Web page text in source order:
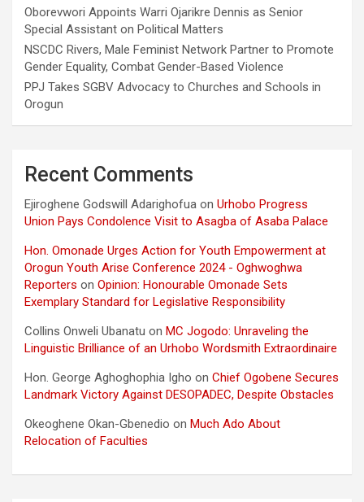
Oborevwori Appoints Warri Ojarikre Dennis as Senior
Special Assistant on Political Matters
NSCDC Rivers, Male Feminist Network Partner to Promote
Gender Equality, Combat Gender-Based Violence
PPJ Takes SGBV Advocacy to Churches and Schools in
Orogun
Recent Comments
Ejiroghene Godswill Adarighofua on Urhobo Progress
Union Pays Condolence Visit to Asagba of Asaba Palace
Hon. Omonade Urges Action for Youth Empowerment at
Orogun Youth Arise Conference 2024 - Oghwoghwa
Reporters on Opinion: Honourable Omonade Sets
Exemplary Standard for Legislative Responsibility
Collins Onweli Ubanatu on MC Jogodo: Unraveling the
Linguistic Brilliance of an Urhobo Wordsmith Extraordinaire
Hon. George Aghoghophia Igho on Chief Ogobene Secures
Landmark Victory Against DESOPADEC, Despite Obstacles
Okeoghene Okan-Gbenedio on Much Ado About
Relocation of Faculties